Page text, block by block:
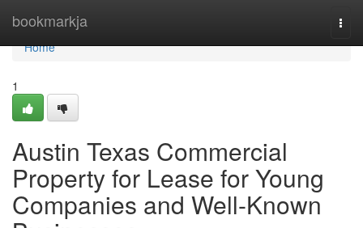
bookmarkja
Home
Home
1
Austin Texas Commercial
Property for Lease for Young
Companies and Well-Known